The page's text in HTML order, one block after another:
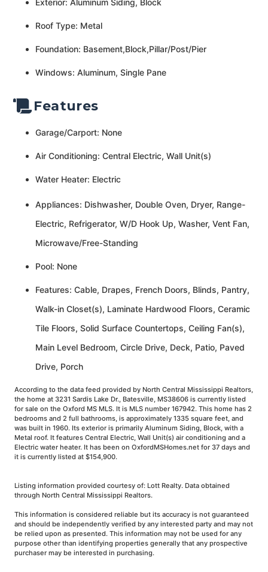
Exterior: Aluminum Siding, Block
Roof Type: Metal
Foundation: Basement,Block,Pillar/Post/Pier
Windows: Aluminum, Single Pane
Features
Garage/Carport: None
Air Conditioning: Central Electric, Wall Unit(s)
Water Heater: Electric
Appliances: Dishwasher, Double Oven, Dryer, Range-
Electric, Refrigerator, W/D Hook Up, Washer, Vent Fan,
Microwave/Free-Standing
Pool: None
Features: Cable, Drapes, French Doors, Blinds, Pantry,
Walk-in Closet(s), Laminate Hardwood Floors, Ceramic
Tile Floors, Solid Surface Countertops, Ceiling Fan(s),
Main Level Bedroom, Circle Drive, Deck, Patio, Paved
Drive, Porch
According to the data feed provided by North Central Mississippi Realtors,
the home at 3231 Sardis Lake Dr., Batesville, MS38606 is currently listed
for sale on the Oxford MS MLS. It is MLS number 167942. This home has 2
bedrooms and 2 full bathrooms, is approximately 1335 square feet, and
was built in 1960. Its exterior is primarily Aluminum Siding, Block, with a
Metal roof. It features Central Electric, Wall Unit(s) air conditioning and a
Electric water heater. It has been on OxfordMSHomes.net for 37 days and
it is currently listed at $154,900.
Listing information provided courtesy of: Lott Realty. Data obtained
through North Central Mississippi Realtors.
This information is considered reliable but its accuracy is not guaranteed
and should be independently verified by any interested party and may not
be relied upon as presented. This information may not be used for any
purpose other than identifying properties generally that any prospective
purchaser may be interested in purchasing.